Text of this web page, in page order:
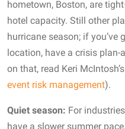
hometown, Boston, are
hotel capacity. Still other
hurricane season; if you’ve
location, have a crisis
on that, read Keri McIntosh’s
event risk management).
Quiet season: For
have a slower summer